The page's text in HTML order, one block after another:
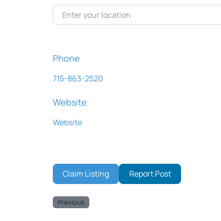
Enter your location
Phone
715-863-2520
Website
Website
Claim Listing Report Post
Previous